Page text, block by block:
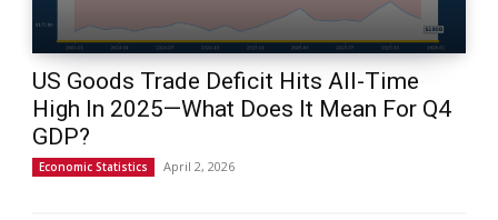
US Goods Trade Deficit Hits All-Time
High In 2025—What Does It Mean For Q4
GDP?
Economic Statistics April 2, 2026